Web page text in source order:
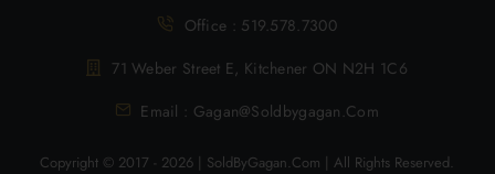
Office : 519.578.7300
71 Weber Street E, Kitchener ON N2H 1C6
Email : Gagan@soldbygagan.com
Copyright © 2017 - 2026 | SoldByGagan.com | All Rights Reserved.